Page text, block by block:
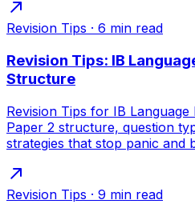
Revision Tips · 6 min read
Revision Tips: IB
Structure
Revision Tips for IB
Paper 2 structure, question
strategies that stop panic and
Revision Tips · 9 min read